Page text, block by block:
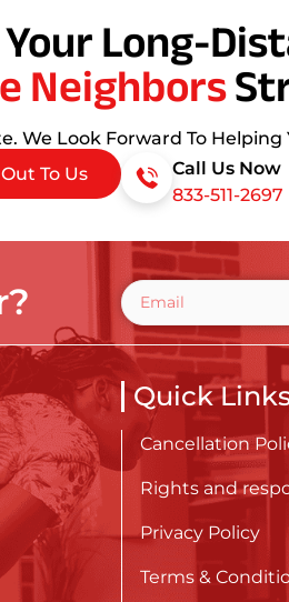
Long-
Neighbors
We Look Forward To
To Us
Call Us Now
833-511-2697
Quick
Cancellation
Rights and
Privacy Policy
Terms &